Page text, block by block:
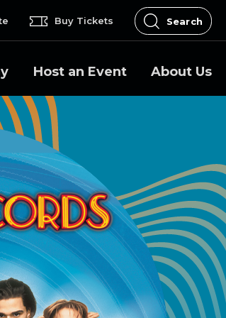
Buy Tickets Search
Host an Event About Us